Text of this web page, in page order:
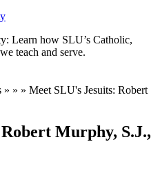
Learn how SLU’s Catholic,
teach and serve.
» » » Meet SLU's Jesuits: Robert
Murphy, S.J.,